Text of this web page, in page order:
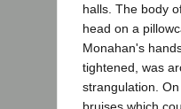
halls. The body
head on a
Monahan's
tightened, was
strangulation.
bruises which